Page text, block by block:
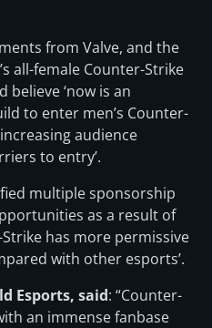
from Valve, and the
all-female Counter-Strike
‘now is an
to enter men’s Counter-
audience
to entry’.
multiple sponsorship
as a result of
has more permissive
with other esports’.
Esports, said: “Counter-
an immense fanbase